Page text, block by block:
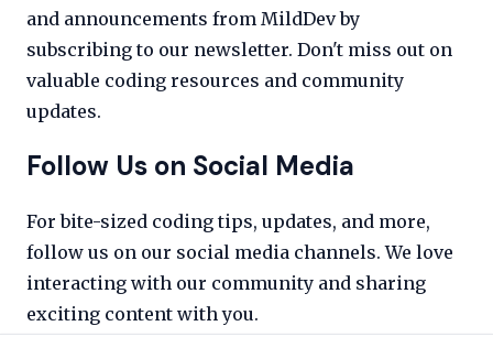
and announcements from MildDev by
subscribing to our newsletter. Don't miss out on
valuable coding resources and community
updates.
Follow Us on Social Media
For bite-sized coding tips, updates, and more,
follow us on our social media channels. We love
interacting with our community and sharing
exciting content with you.